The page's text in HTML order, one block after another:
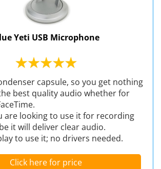
Yeti USB Microphone
capsule, so you get nothing
best quality audio whether for
are looking to use it for recording
it will deliver clear audio.
to use it; no drivers needed.
Click here for price